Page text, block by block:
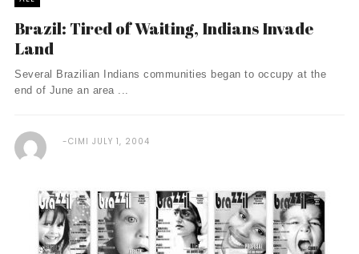
Brazil: Tired of Waiting, Indians Invade
Land
Several Brazilian Indians communities began to occupy at the
end of June an area ...
CIMI JULY 1, 2004